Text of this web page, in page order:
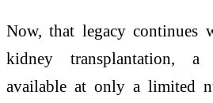
Now, that legacy continues
kidney transplantation, a
available at only a limited